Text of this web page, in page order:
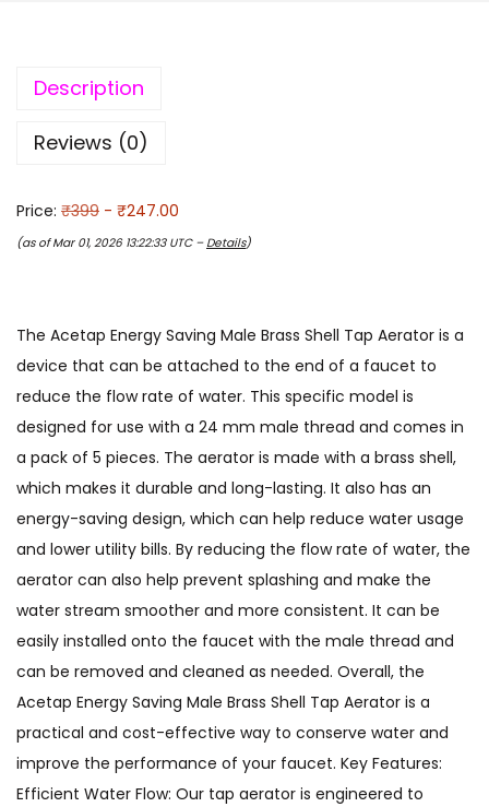
Description
Reviews (0)
Price: ₹399 - ₹247.00
(as of Mar 01, 2026 13:22:33 UTC – Details)
The Acetap Energy Saving Male Brass Shell Tap Aerator is a
device that can be attached to the end of a faucet to
reduce the flow rate of water. This specific model is
designed for use with a 24 mm male thread and comes in
a pack of 5 pieces. The aerator is made with a brass shell,
which makes it durable and long-lasting. It also has an
energy-saving design, which can help reduce water usage
and lower utility bills. By reducing the flow rate of water, the
aerator can also help prevent splashing and make the
water stream smoother and more consistent. It can be
easily installed onto the faucet with the male thread and
can be removed and cleaned as needed. Overall, the
Acetap Energy Saving Male Brass Shell Tap Aerator is a
practical and cost-effective way to conserve water and
improve the performance of your faucet. Key Features:
Efficient Water Flow: Our tap aerator is engineered to